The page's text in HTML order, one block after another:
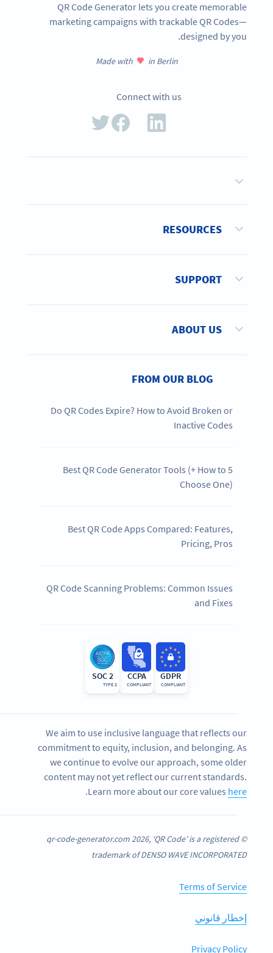
QR Code Generator lets you create memorable
marketing campaigns with trackable QR Codes—
designed by you.
Made with in Berlin
Connect with us
RESOURCES
SUPPORT
ABOUT US
FROM OUR BLOG
Do QR Codes Expire? How to Avoid Broken or
Inactive Codes
5 Best QR Code Generator Tools (+ How to
Choose One)
Best QR Code Apps Compared: Features,
Pricing, Pros
QR Code Scanning Problems: Common Issues
and Fixes
GDPR
COMPLIANT
CCPA
COMPLIANT
SOC 2
TYPE 2
We aim to use inclusive language that reflects our
commitment to equity, inclusion, and belonging. As
we continue to evolve our approach, some older
content may not yet reflect our current standards.
Learn more about our core values here
.
© qr-code-generator.com 2026, ‘QR Code’ is a registered
trademark of DENSO WAVE INCORPORATED
Terms of Service
إخطار قانوني
Privacy Policy